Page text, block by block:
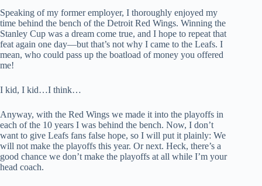
Speaking of my former employer, I thoroughly enjoyed my
time behind the bench of the Detroit Red Wings. Winning the
Stanley Cup was a dream come true, and I hope to repeat that
feat again one day—but that’s not why I came to the Leafs. I
mean, who could pass up the boatload of money you offered
me!
I kid, I kid…I think…
Anyway, with the Red Wings we made it into the playoffs in
each of the 10 years I was behind the bench. Now, I don’t
want to give Leafs fans false hope, so I will put it plainly: We
will not make the playoffs this year. Or next. Heck, there’s a
good chance we don’t make the playoffs at all while I’m your
head coach.